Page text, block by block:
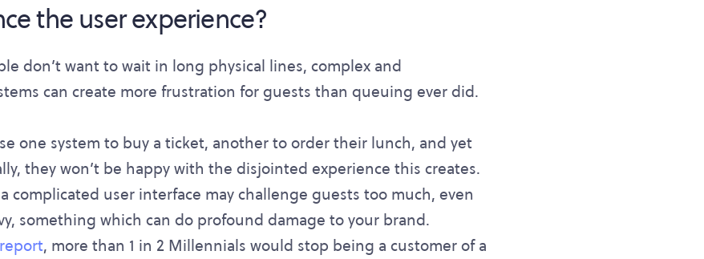
the user experience?
don’t want to wait in long physical lines, complex and
can create more frustration for guests than queuing ever did.
one system to buy a ticket, another to order their lunch, and yet
they won’t be happy with the disjointed experience this creates.
complicated user interface may challenge guests too much, even
something which can do profound damage to your brand.
, more than 1 in 2 Millennials would stop being a customer of a